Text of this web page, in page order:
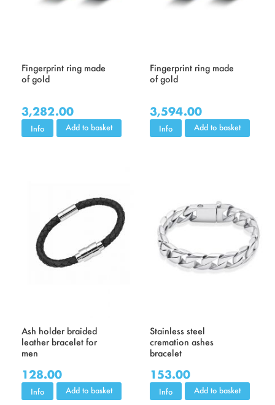
Fingerprint ring made
of gold
3,282.00
Info Add to basket
Fingerprint ring made
of gold
3,594.00
Info Add to basket
Ash holder braided
leather bracelet for
men
128.00
Info Add to basket
Stainless steel
cremation ashes
bracelet
153.00
Info Add to basket